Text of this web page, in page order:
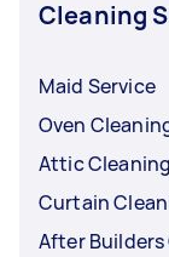
Cleaning
Maid Service
Oven
Attic Cleaning
Curtain
After Builders